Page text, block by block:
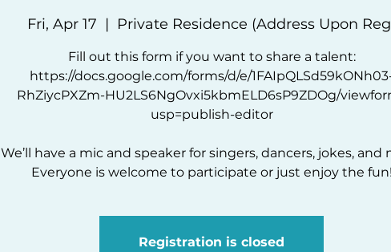
Fri, Apr 17
  |
Private Residence (Address Upon
Fill out this form if you want to share a talent:
https://docs.google.com/forms/d/e/
RhZiycPXZm-HU2LS6NgOvxi5kbmELD6sP9ZDOg/
usp=publish-editor
We’ll have a mic and speaker for singers, dancers, jokes, and
Everyone is welcome to participate or just enjoy the fun!
Registration is closed